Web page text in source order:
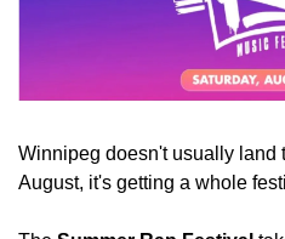
Winnipeg doesn't usually land
August, it's getting a whole